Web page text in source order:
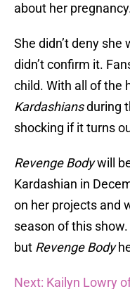
about her
She didn’t deny
didn’t confirm it.
child. With all of the
Kardashiansduring
shocking if it turns
Revenge Bodywill
Kardashian in
on her projects and
season of this show.
but Revenge Body
Next: Kailyn Lowry